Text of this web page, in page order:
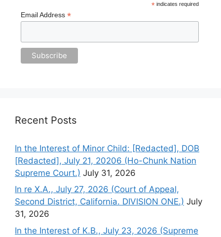
*indicates required
Email Address *
Recent Posts
In the Interest of Minor Child: [Redacted], DOB
[Redacted], July 21, 20206 (Ho-Chunk Nation
Supreme Court.) July 31, 2026
In re X.A., July 27, 2026 (Court of Appeal,
Second District, California. DIVISION ONE.) July
31, 2026
In the Interest of K.B., July 23, 2026 (Supreme